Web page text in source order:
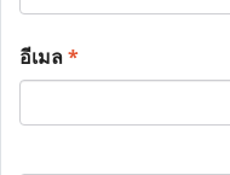
อีเมล*